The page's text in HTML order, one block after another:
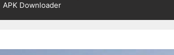
APK Downloader